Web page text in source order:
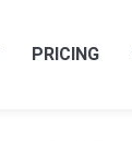
PRICING